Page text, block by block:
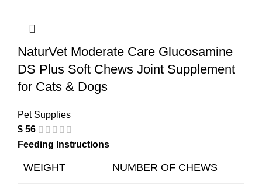
NaturVet Moderate Care Glucosamine
DS Plus Soft Chews Joint Supplement
for Cats & Dogs
Pet Supplies
$ 56
Feeding Instructions
WEIGHT NUMBER OF CHEWS